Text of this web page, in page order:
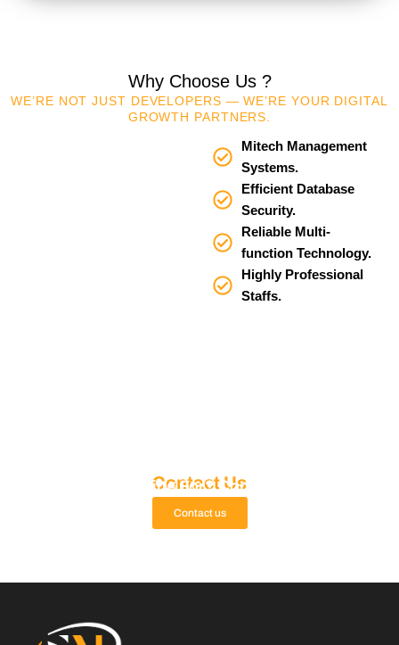
Why Choose Us ?
WE’RE NOT JUST DEVELOPERS — WE’RE YOUR DIGITAL
GROWTH PARTNERS.
Mitech Management
Systems.
Efficient Database
Security.
Reliable Multi-
function Technology.
Highly Professional
Staffs.
Contact Us
What Are You Waiting For? Contact Us Right Now
Contact us